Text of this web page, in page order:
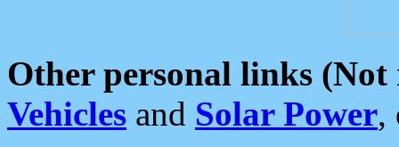
Other personal links (Not
Vehicles and Solar Power,